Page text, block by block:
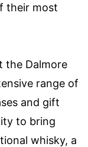
their most
the Dalmore
range of
and gift
to bring
whisky, a